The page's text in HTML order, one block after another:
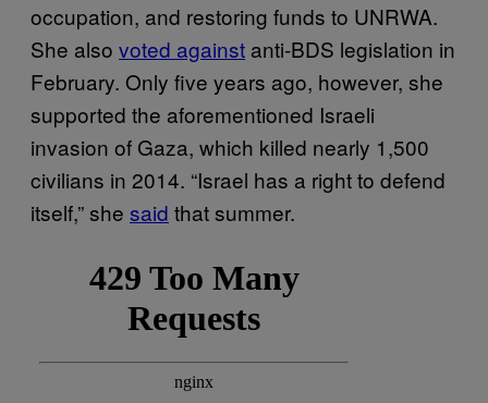
occupation, and restoring funds to UNRWA.
She also voted against anti-BDS legislation in
February. Only five years ago, however, she
supported the aforementioned Israeli
invasion of Gaza, which killed nearly 1,500
civilians in 2014. “Israel has a right to defend
itself,” she said that summer.